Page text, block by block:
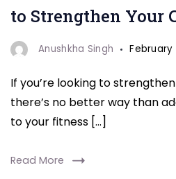
to Strengthen Your
Anushkha Singh February
If you’re looking to
there’s no better way than
to your fitness […]
Read More